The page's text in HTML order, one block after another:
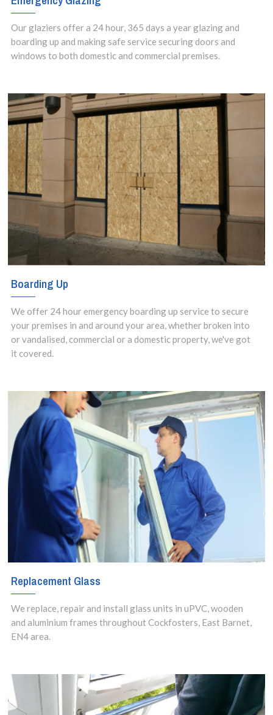
Our glaziers offer a 24 hour, 365 days a year glazing and
boarding up and making safe service securing doors and
windows to both domestic and commercial premises.
Boarding Up
We offer 24 hour emergency boarding up service to secure
your premises in and around your area, whether broken into
or vandalised, commercial or a domestic property, we've got
it covered.
Replacement Glass
We replace, repair and install glass units in uPVC, wooden
and aluminium frames throughout Cockfosters, East Barnet,
EN4 area.